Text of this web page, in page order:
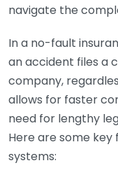
navigate the
In a no-fault
an accident files a
company,
allows for faster
need for lengthy
Here are some
systems: